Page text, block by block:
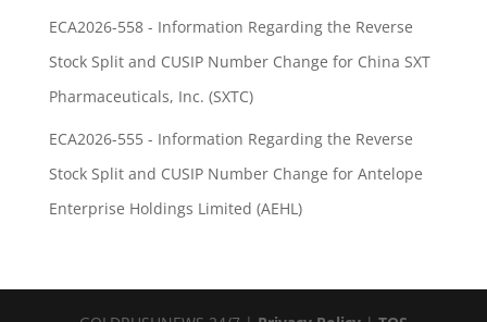
ECA2026-558 - Information Regarding the Reverse
Stock Split and CUSIP Number Change for China SXT
Pharmaceuticals, Inc. (SXTC)
ECA2026-555 - Information Regarding the Reverse
Stock Split and CUSIP Number Change for Antelope
Enterprise Holdings Limited (AEHL)